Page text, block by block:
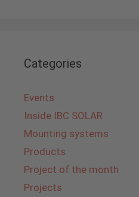
Categories
Events
Inside IBC SOLAR
Mounting systems
Products
Project of the month
Projects